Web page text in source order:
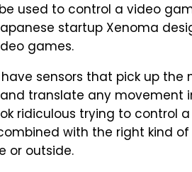
used to control a video
startup Xenoma
games.
have sensors that pick up
translate any movement
ridiculous trying to control
with the right kind
or outside.